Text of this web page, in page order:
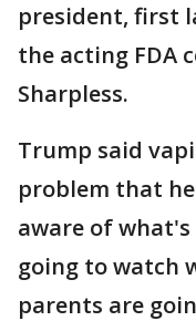
president, first
the acting FDA
Sharpless.
Trump said
problem that
aware of
going to watch
parents are